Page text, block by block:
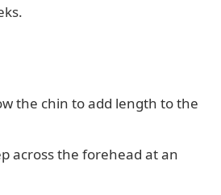
the chin to add length to the
across the forehead at an